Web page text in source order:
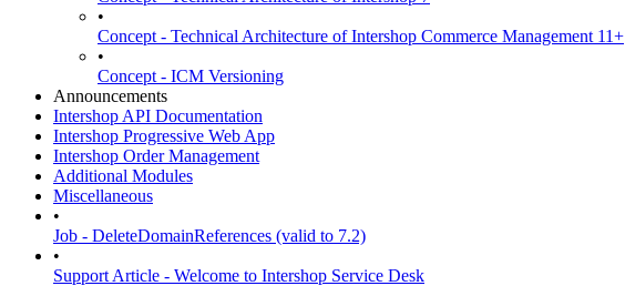
•
Concept - Technical Architecture of Intershop Commerce Management 11+
•
Concept - ICM Versioning
Announcements
Intershop API Documentation
Intershop Progressive Web App
Intershop Order Management
Additional Modules
Miscellaneous
•
Job - DeleteDomainReferences (valid to 7.2)
•
Support Article - Welcome to Intershop Service Desk